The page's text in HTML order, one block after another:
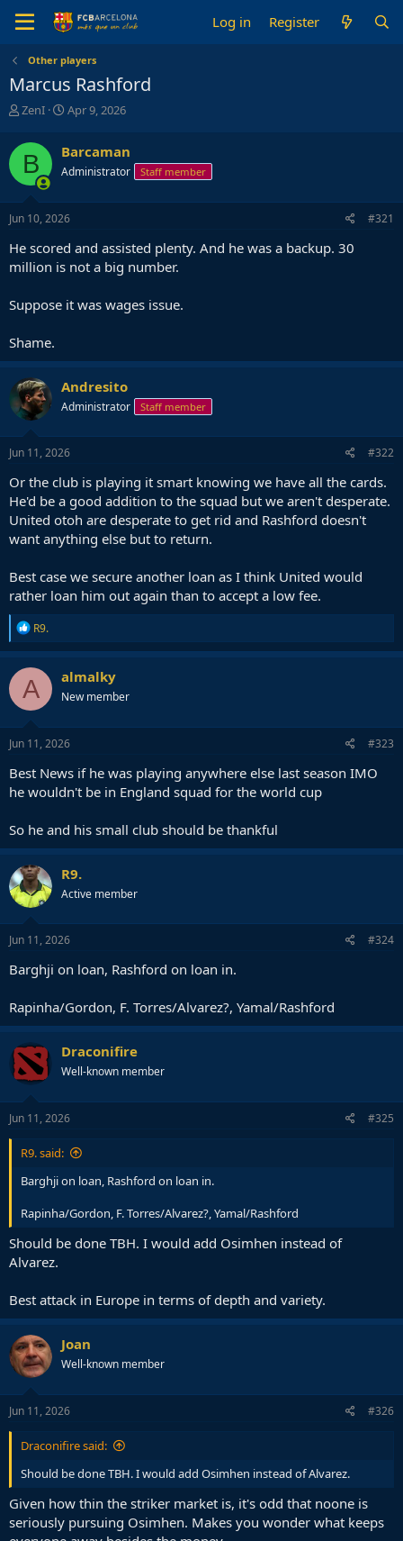
Log in Register
Other players
Marcus Rashford
T
r
e
a
d
s
t
r
t
r
ZenI
S
r
t
a
t
Apr 9, 2026
B Barcaman
Administrator Staff member
Jun 10, 2026 #321
He scored and assisted plenty. And he was a backup. 30
million is not a big number.
Suppose it was wages issue.
Shame.
Andresito
Administrator Staff member
Jun 11, 2026 #322
Or the club is playing it smart knowing we have all the cards.
He'd be a good addition to the squad but we aren't desperate.
United otoh are desperate to get rid and Rashford doesn't
want anything else but to return.
Best case we secure another loan as I think United would
rather loan him out again than to accept a low fee.
R
e
a
c
t
o
n
s
R9.
A almalky
New member
Jun 11, 2026 #323
Best News if he was playing anywhere else last season IMO
he wouldn't be in England squad for the world cup
So he and his small club should be thankful
R9.
Active member
Jun 11, 2026 #324
Barghji on loan, Rashford on loan in.
Rapinha/Gordon, F. Torres/Alvarez?, Yamal/Rashford
Draconifire
Well-known member
Jun 11, 2026 #325
R9. said:
Barghji on loan, Rashford on loan in.
Rapinha/Gordon, F. Torres/Alvarez?, Yamal/Rashford
Should be done TBH. I would add Osimhen instead of
Alvarez.
Best attack in Europe in terms of depth and variety.
Joan
Well-known member
Jun 11, 2026 #326
Draconifire said:
Should be done TBH. I would add Osimhen instead of Alvarez.
Given how thin the striker market is, it's odd that noone is
seriously pursuing Osimhen. Makes you wonder what keeps